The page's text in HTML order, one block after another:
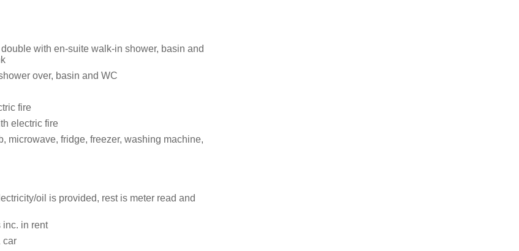
with en-suite walk-in shower, basin and
over, basin and WC
fire
electric fire
microwave, fridge, freezer, washing machine,
oil is provided, rest is meter read and
inc. in rent
car